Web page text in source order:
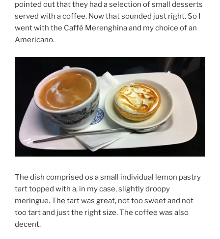
pointed out that they had a selection of small desserts
served with a coffee. Now that sounded just right. So I
went with the Caffé Merenghina and my choice of an
Americano.
The dish comprised os a small individual lemon pastry
tart topped with a, in my case, slightly droopy
meringue. The tart was great, not too sweet and not
too tart and just the right size. The coffee was also
decent.